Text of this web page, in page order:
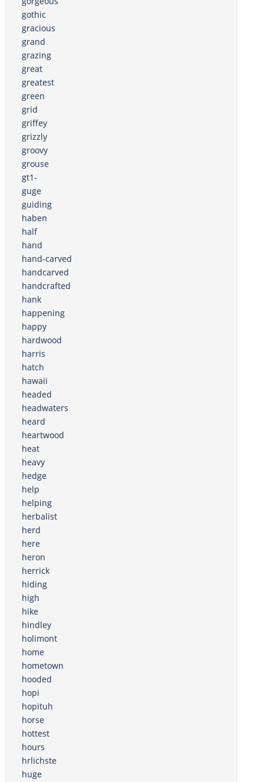
gothic
gracious
grand
grazing
great
greatest
green
grid
griffey
grizzly
groovy
grouse
gt1-
guge
guiding
haben
half
hand
hand-carved
handcarved
handcrafted
hank
happening
happy
hardwood
harris
hatch
hawaii
headed
headwaters
heard
heartwood
heat
heavy
hedge
help
helping
herbalist
herd
here
heron
herrick
hiding
high
hike
hindley
holimont
home
hometown
hooded
hopi
hopituh
horse
hottest
hours
hrlichste
huge